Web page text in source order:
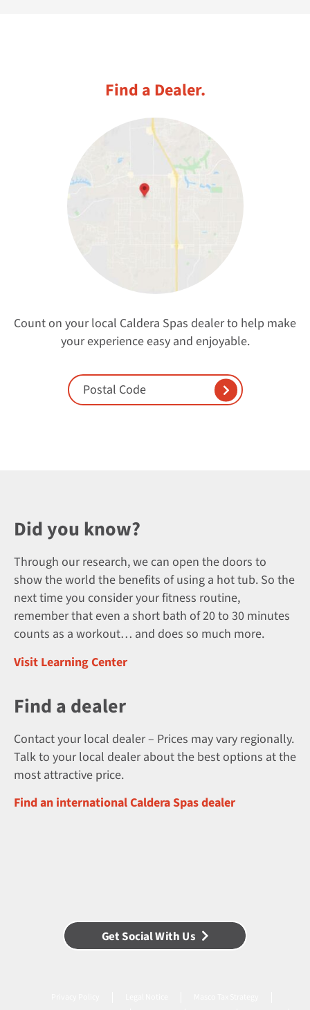
Find a Dealer.
Count on your local Caldera Spas dealer to help make
your experience easy and enjoyable.
Enter Postal Code
Did you know?
Through our research, we can open the doors to
show the world the benefits of using a hot tub. So the
next time you consider your fitness routine,
remember that even a short bath of 20 to 30 minutes
counts as a workout… and does so much more.
Visit Learning Center
Find a dealer
Contact your local dealer – Prices may vary regionally.
Talk to your local dealer about the best options at the
most attractive price.
Find an international Caldera Spas dealer
Get Social With Us